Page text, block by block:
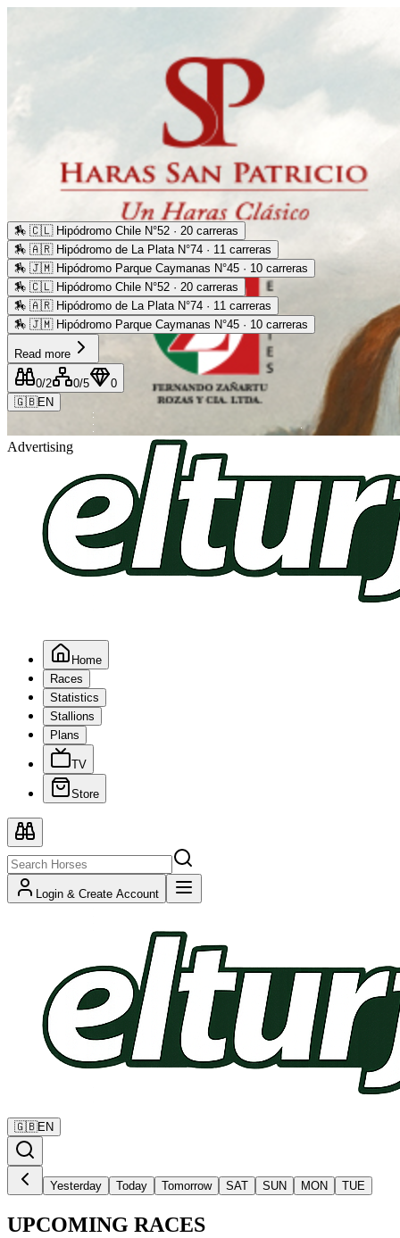
Advertising
🏇 🇨🇱 Hipódromo Chile N°52 · 20 carreras
🏇 🇦🇷 Hipódromo de La Plata N°74 · 11 carreras
🏇 🇯🇲 Hipódromo Parque Caymanas N°45 · 10 carreras
🏇 🇨🇱 Hipódromo Chile N°52 · 20 carreras
🏇 🇦🇷 Hipódromo de La Plata N°74 · 11 carreras
🏇 🇯🇲 Hipódromo Parque Caymanas N°45 · 10 carreras
Read more
0/2 0/5
0
🇬🇧EN
Home
Races
Statistics
Stallions
Plans
TV
Store
Login & Create Account
🇬🇧EN
Yesterday Today Tomorrow SAT SUN MON TUE
UPCOMING RACES